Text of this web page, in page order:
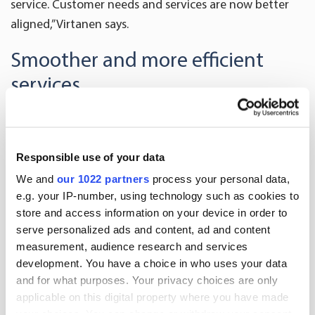
Responsible use of your data
We and our 1022 partners process your personal data,
e.g. your IP-number, using technology such as cookies to
store and access information on your device in order to
serve personalized ads and content, ad and content
measurement, audience research and services
development. You have a choice in who uses your data
and for what purposes. Your privacy choices are only
applicable on this digital property where you have made
service. Customer needs and services are now better
aligned,” Virtanen says.
Smoother and more efficient
services
In 2016 Oriola will continue to focus on an extensive
“Supporting our customers and offering them
professional help comes naturally to us. We want to be
near our customers, which is why we meet them
regularly. Our local representatives visit pharmacies
and supermarkets throughout Finland, which is an
excellent way to hear the latest news. Our aim is also
to provide wide service offering and to create